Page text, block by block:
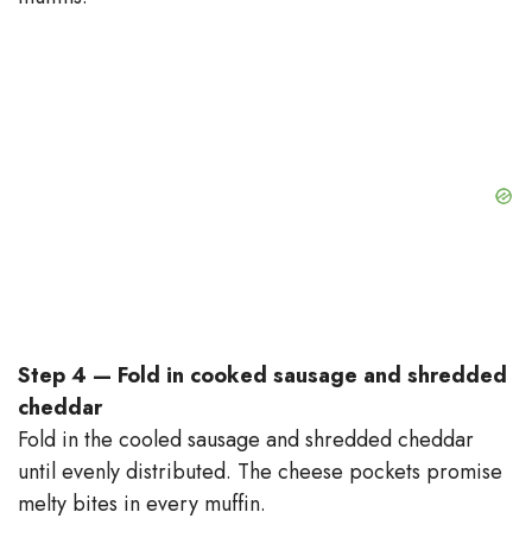
Step 4 — Fold in cooked sausage and shredded
cheddar
Fold in the cooled sausage and shredded cheddar
until evenly distributed. The cheese pockets promise
melty bites in every muffin.